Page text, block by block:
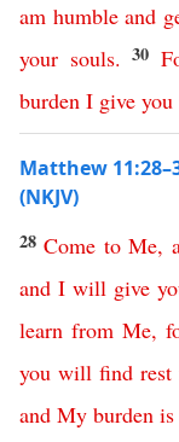
am humble and
your souls. 30
burden I give you
Matthew
(NKJV)
28Come to Me,
and I will give
learn from Me,
you will find rest
and My burden is